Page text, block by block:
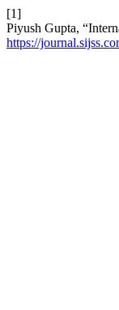
[1]
Piyush Gupta,
https://